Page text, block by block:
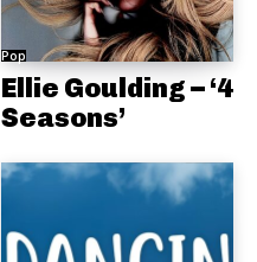
Pop
Ellie Goulding – ‘4
Seasons’